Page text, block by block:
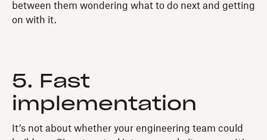
between them wondering what to do next and getting
on with it.
5. Fast
implementation
It’s not about whether your engineering team could